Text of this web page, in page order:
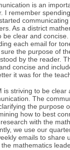
is an
I remember
As a district
be clear and
each email for
the purpose of
by the reader.
concise and
it was for the
is striving to be clear
The
the purpose
how to best
with the
we use our
emails to share
the mathematics